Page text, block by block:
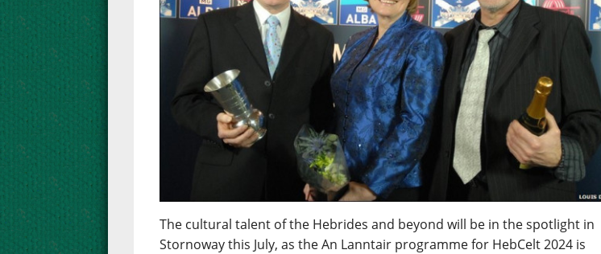
The cultural talent of the Hebrides and beyond will be in the spotlight in
Stornoway this July, as the An Lanntair programme for HebCelt 2024 is